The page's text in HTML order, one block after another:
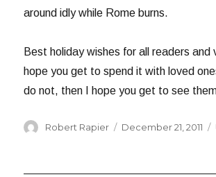
around idly while Rome burns.
Best holiday wishes for all readers and
hope you get to spend it with loved
do not, then I hope you get to see
Author
Robert Rapier
Posted
December 21, 2011